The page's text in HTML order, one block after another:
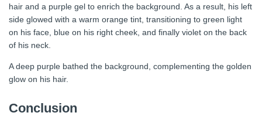
hair and a purple gel to enrich the background. As a result, his left
side glowed with a warm orange tint, transitioning to green light
on his face, blue on his right cheek, and finally violet on the back
of his neck.
A deep purple bathed the background, complementing the golden
glow on his hair.
Conclusion